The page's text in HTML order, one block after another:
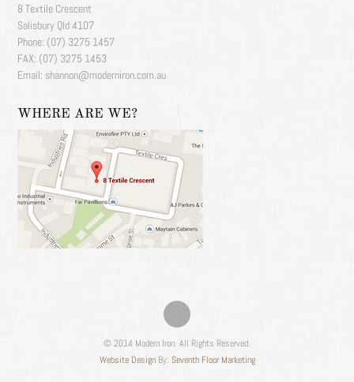
8 Textile Crescent
Salisbury Qld 4107
Phone: (07) 3275 1457
FAX: (07) 3275 1453
Email: shannon@moderniron.com.au
WHERE ARE WE?
© 2014 Modern Iron. All Rights Reserved.
Website DesignBy: Seventh Floor Marketing